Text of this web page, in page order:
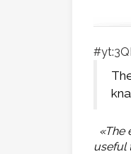
«The
useful